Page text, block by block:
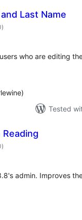
Last Name
total
ratings
)
who are editing
Tested
total
ratings
)
admin. Improves